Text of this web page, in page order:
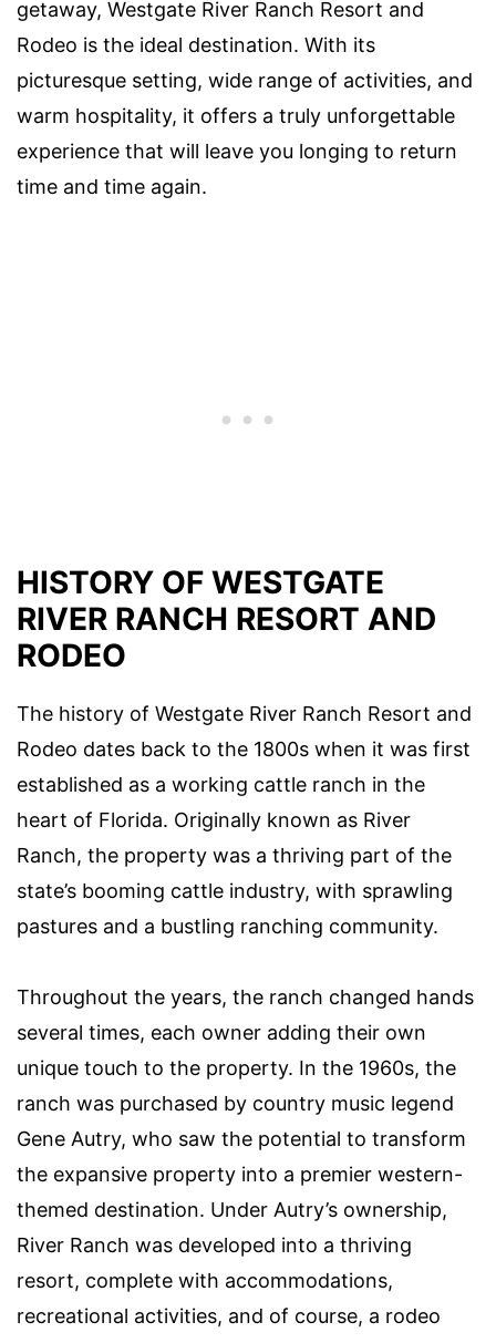
getaway, Westgate River Ranch Resort and
Rodeo is the ideal destination. With its
picturesque setting, wide range of activities, and
warm hospitality, it offers a truly unforgettable
experience that will leave you longing to return
time and time again.
HISTORY OF WESTGATE
RIVER RANCH RESORT AND
RODEO
The history of Westgate River Ranch Resort and
Rodeo dates back to the 1800s when it was first
established as a working cattle ranch in the
heart of Florida. Originally known as River
Ranch, the property was a thriving part of the
state’s booming cattle industry, with sprawling
pastures and a bustling ranching community.
Throughout the years, the ranch changed hands
several times, each owner adding their own
unique touch to the property. In the 1960s, the
ranch was purchased by country music legend
Gene Autry, who saw the potential to transform
the expansive property into a premier western-
themed destination. Under Autry’s ownership,
River Ranch was developed into a thriving
resort, complete with accommodations,
recreational activities, and of course, a rodeo